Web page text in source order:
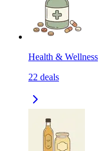
Health & Wellness
22 deals